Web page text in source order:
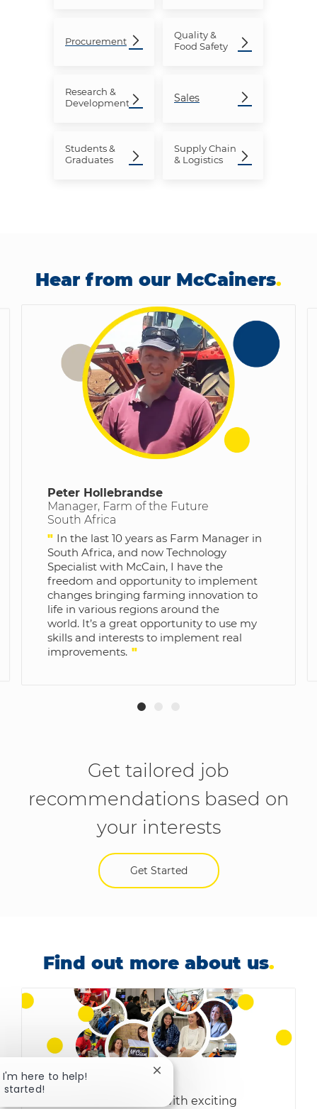
Procurement
Quality &
Food Safety
Research &
Development
Sales
Students &
Graduates
Supply Chain
& Logistics
Hear from our McCainers.
Peter Hollebrandse
Manager, Farm of the Future
South Africa
" In the last 10 years as Farm Manager in
South Africa, and now Technology
Specialist with McCain, I have the
freedom and opportunity to implement
changes bringing farming innovation to
life in various regions around the
world. It’s a great opportunity to use my
skills and interests to implement real
improvements. "
Get tailored job
recommendations based on
your interests
Get Started
Find out more about us.
Early careers
Accelerate your career with exciting
I'm here to help!
started!
Close chatbot notification